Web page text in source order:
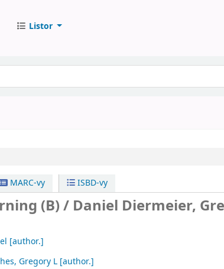
Listor
MARC-vy ISBD-vy
(B) / Daniel Diermeier,
[author.]
Gregory L [author.]